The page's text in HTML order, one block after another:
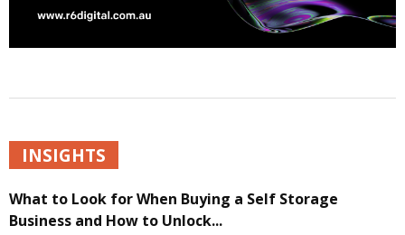
INSIGHTS
What to Look for When Buying a Self Storage
Business and How to Unlock...